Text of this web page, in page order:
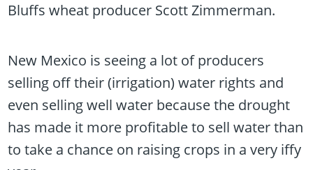
Bluffs wheat producer Scott Zimmerman.
New Mexico is seeing a lot of producers
selling off their (irrigation) water rights and
even selling well water because the drought
has made it more profitable to sell water than
to take a chance on raising crops in a very iffy